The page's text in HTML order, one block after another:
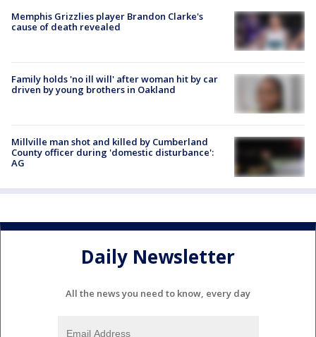
Memphis Grizzlies player Brandon Clarke's
cause of death revealed
Family holds 'no ill will' after woman hit by car
driven by young brothers in Oakland
Millville man shot and killed by Cumberland
County officer during 'domestic disturbance':
AG
Daily Newsletter
All the news you need to know, every day